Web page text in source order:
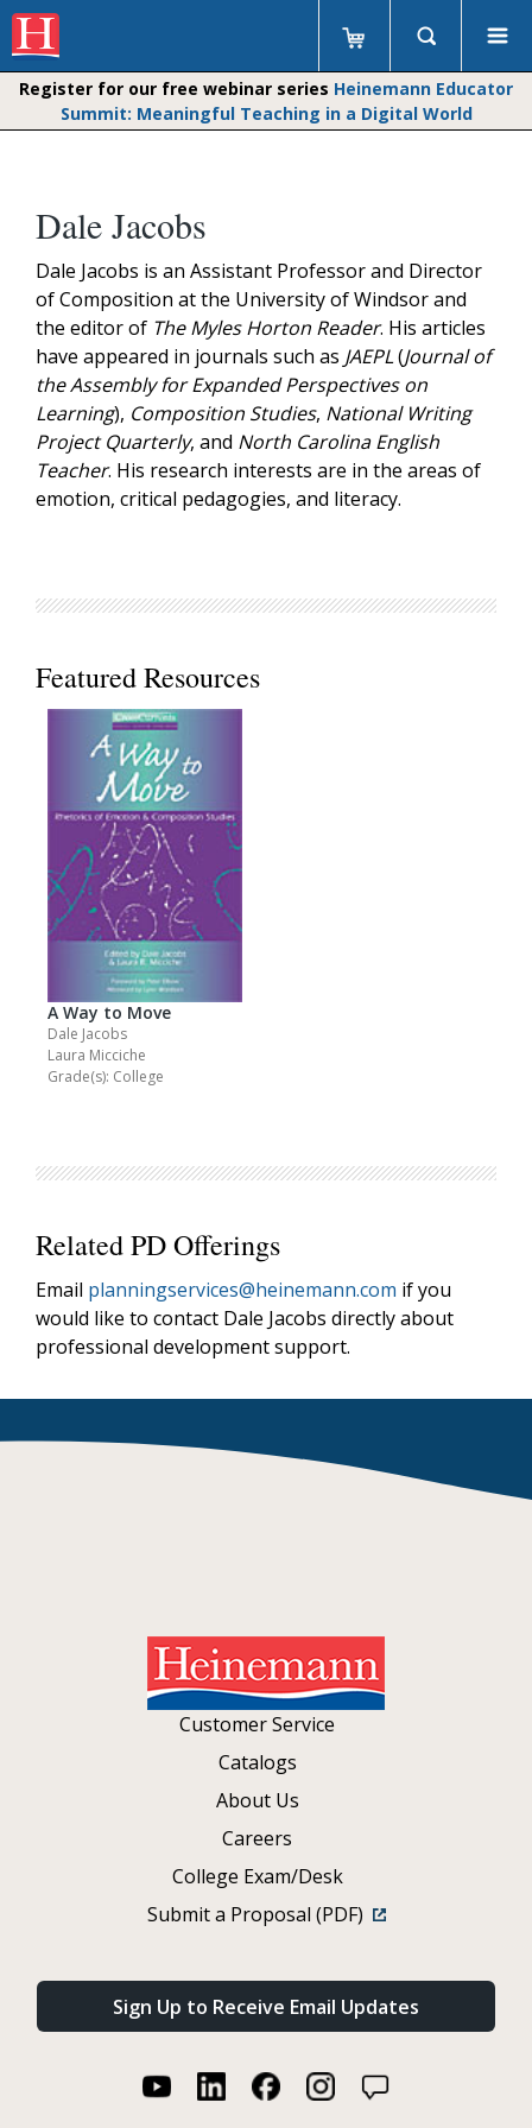
Register for our free webinar series Heinemann Educator
Summit: Meaningful Teaching in a Digital World
Dale Jacobs
Dale Jacobs is an Assistant Professor and Director
of Composition at the University of Windsor and
the editor of The Myles Horton Reader. His articles
have appeared in journals such as JAEPL(Journal of
the Assembly for Expanded Perspectives on
Learning), Composition Studies, National Writing
Project Quarterly, and North Carolina English
Teacher. His research interests are in the areas of
emotion, critical pedagogies, and literacy.
Featured Resources
A Way to Move
Dale Jacobs
Laura Micciche
Grade(s): College
Related PD Offerings
Email planningservices@heinemann.com if you
would like to contact Dale Jacobs directly about
professional development support.
Customer Service
Catalogs
About Us
Careers
College Exam/Desk
Submit a Proposal (PDF)
Sign Up to Receive Email Updates